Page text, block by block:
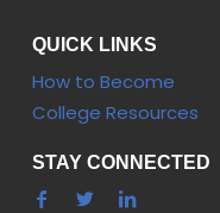
QUICK LINKS
How to Become
College Resources
STAY CONNECTED